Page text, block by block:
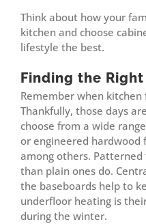
Think about how your
kitchen and choose
lifestyle the best.
Finding the
Remember when
Thankfully, those days
choose from a wide
or engineered hardwood
among others.
than plain ones do.
the baseboards help to
underfloor heating is
during the winter.